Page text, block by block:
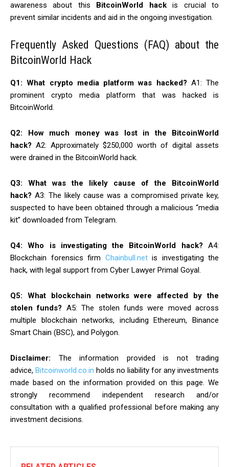
awareness about this
BitcoinWorld hackis crucial to
prevent similar incidents and aid in the ongoing investigation.
Frequently Asked Questions (FAQ) about the
BitcoinWorld Hack
Q1: What crypto media platform was hacked? A1: The
prominent crypto media platform that was hacked is
BitcoinWorld.
Q2: How much money was lost in the BitcoinWorld
hack? A2: Approximately $250,000 worth of digital assets
were drained in the BitcoinWorld hack.
Q3: What was the likely cause of the BitcoinWorld
hack? A3: The likely cause was a compromised private key,
suspected to have been obtained through a malicious “media
kit” downloaded from Telegram.
Q4: Who is investigating the BitcoinWorld hack? A4:
Blockchain forensics firm Chainbull.netis investigating the
hack, with legal support from Cyber Lawyer Primal Goyal.
Q5: What blockchain networks were affected by the
stolen funds? A5: The stolen funds were moved across
multiple blockchain networks, including Ethereum, Binance
Smart Chain (BSC), and Polygon.
Disclaimer: The information provided is not trading
advice, Bitcoinworld.co.in holds no liability for any investments
made based on the information provided on this page. We
strongly recommend independent research and/or
consultation with a qualified professional before making any
investment decisions.